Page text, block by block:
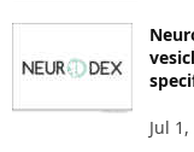
C
Jul